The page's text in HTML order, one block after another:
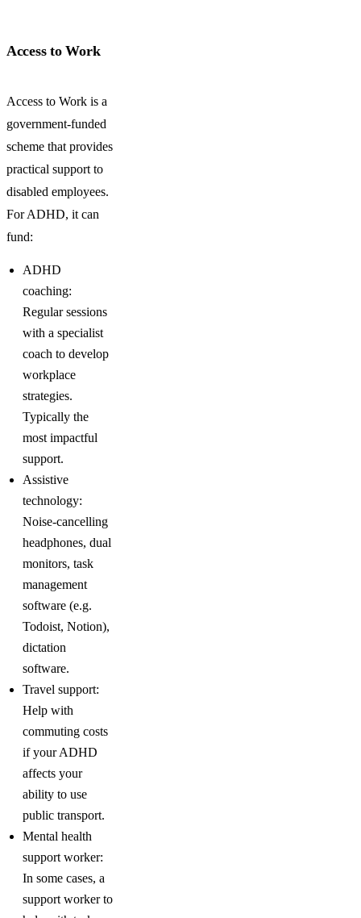
Access to Work
Access to Work is a
government-funded
scheme that provides
practical support to
disabled employees.
For ADHD, it can
fund:
ADHD
coaching:
Regular sessions
with a specialist
coach to develop
workplace
strategies.
Typically the
most impactful
support.
Assistive
technology:
Noise-cancelling
headphones, dual
monitors, task
management
software (e.g.
Todoist, Notion),
dictation
software.
Travel support:
Help with
commuting costs
if your ADHD
affects your
ability to use
public transport.
Mental health
support worker:
In some cases, a
support worker to